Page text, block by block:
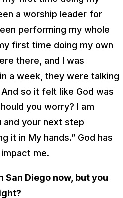
a worship leader for
performing my whole
first time doing my own
there, and I was
a week, they were talking
so it felt like God was
you worry? I am
your next step
it in My hands.” God has
me.
San Diego now, but you